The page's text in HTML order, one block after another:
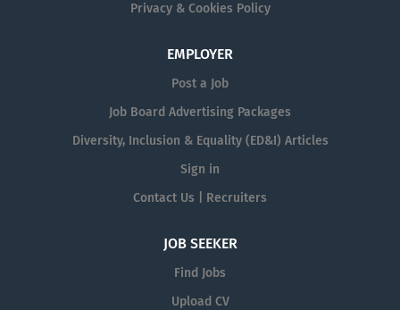
Privacy & Cookies Policy
EMPLOYER
Post a Job
Job Board Advertising Packages
Diversity, Inclusion & Equality (ED&I) Articles
Sign in
Contact Us | Recruiters
JOB SEEKER
Find Jobs
Upload CV